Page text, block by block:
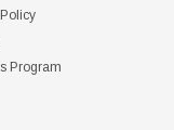
Program